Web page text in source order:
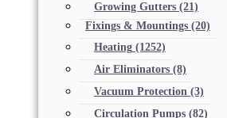
Growing Gutters (21)
Fixings & Mountings (20)
Heating (1252)
Air Eliminators (8)
Vacuum Protection (3)
Circulation Pumps (82)